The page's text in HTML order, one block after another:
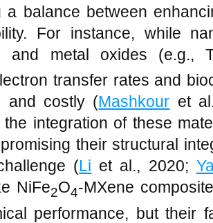
a balance between
For instance, while
and metal oxides (e.g.,
transfer rates and
and costly (Mashkour et
the integration of these
their structural
(Li et al., 2020;
NiFe2O4-MXene
performance, but their